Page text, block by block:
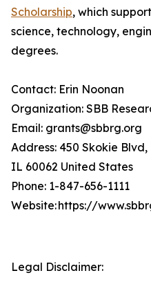
Scholarship, which
science, technology,
degrees.
Contact: Erin Noonan
Organization: SBB
Email: grants@sbbrg.org
Address: 450 Skokie
IL 60062 United States
Phone: 1-847-656-1111
Website: https://
Legal Disclaimer: